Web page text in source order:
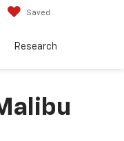
Saved
Research